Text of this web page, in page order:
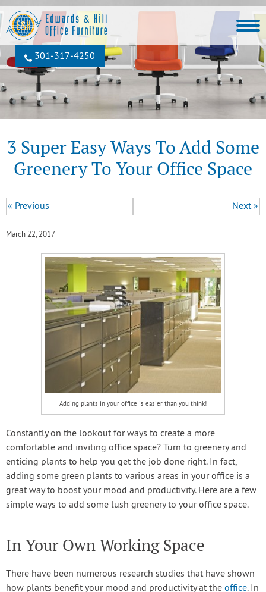
301‐317‐4250
3 Super Easy Ways To Add Some
Greenery To Your Office Space
« Previous Next »
March 22, 2017
Adding plants in your office is easier than you think!
Constantly on the lookout for ways to create a more
comfortable and inviting office space? Turn to greenery and
enticing plants to help you get the job done right. In fact,
adding some green plants to various areas in your office is a
great way to boost your mood and productivity. Here are a few
simple ways to add some lush greenery to your office space.
In Your Own Working Space
There have been numerous research studies that have shown
how plants benefit your mood and productivity at the office. In